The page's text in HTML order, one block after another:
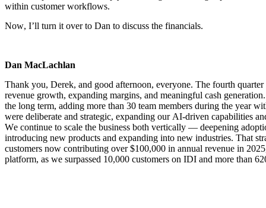
within customer workflows.
Now, I’ll turn it over to Dan to discuss the financials.
Dan MacLachlan
Thank you, Derek, and good afternoon, everyone. The fourth
revenue growth, expanding margins, and meaningful cash
the long term, adding more than 30 team members during the year
were deliberate and strategic, expanding our AI-driven capabilities
We continue to scale the business both vertically — deepening
introducing new products and expanding into new industries. That
customers now contributing over $100,000 in annual revenue in
platform, as we surpassed 10,000 customers on IDI and more than